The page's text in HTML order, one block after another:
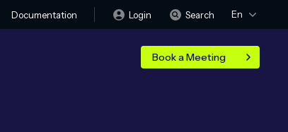
Documentation Login Search En
Book a Meeting